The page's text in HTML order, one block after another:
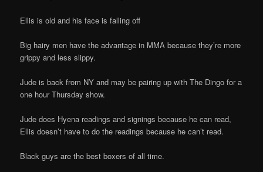
Ellis is old and his face is falling off
Big hairy men have the advantage in MMA because they’re more
grippy and less slippy.
Jude is back from NY and may be pairing up with The Dingo for a
one hour Thursday show.
Jude does Hyena readings and signings because he can read,
Ellis doesn’t have to do the readings because he can’t read.
Black guys are the best boxers of all time.